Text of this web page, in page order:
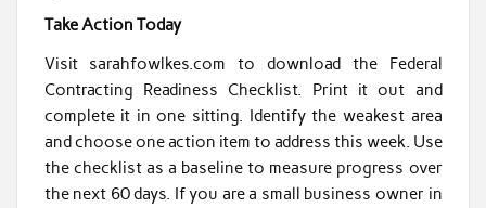
Take Action Today
Visit sarahfowlkes.com to download the Federal
Contracting Readiness Checklist. Print it out and
complete it in one sitting. Identify the weakest area
and choose one action item to address this week. Use
the checklist as a baseline to measure progress over
the next 60 days. If you are a small business owner in